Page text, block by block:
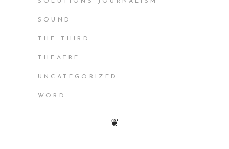
SOUND
THE THIRD
THEATRE
UNCATEGORIZED
WORD
❦